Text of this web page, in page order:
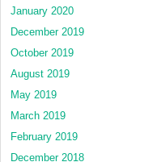
January 2020
December 2019
October 2019
August 2019
May 2019
March 2019
February 2019
December 2018